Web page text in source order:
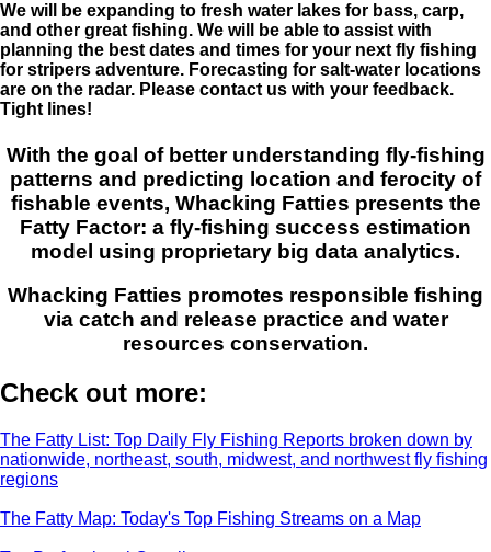
We will be expanding to fresh water lakes for bass, carp,
and other great fishing. We will be able to assist with
planning the best dates and times for your next fly fishing
for stripers adventure. Forecasting for salt-water locations
are on the radar. Please contact us with your feedback.
Tight lines!
With the goal of better understanding fly-fishing
patterns and predicting location and ferocity of
fishable events, Whacking Fatties presents the
Fatty Factor: a fly-fishing success estimation
model using proprietary big data analytics.
Whacking Fatties promotes responsible fishing
via catch and release practice and water
resources conservation.
Check out more:
The Fatty List: Top Daily Fly Fishing Reports broken down by
nationwide, northeast, south, midwest, and northwest fly fishing
regions
The Fatty Map: Today's Top Fishing Streams on a Map